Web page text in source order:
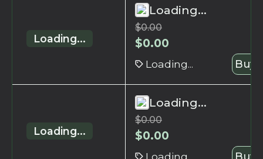
Loading...
Loading...
$0.00
$0.00
Loading... Buy
Loading...
Loading...
$0.00
$0.00
Loading... Buy